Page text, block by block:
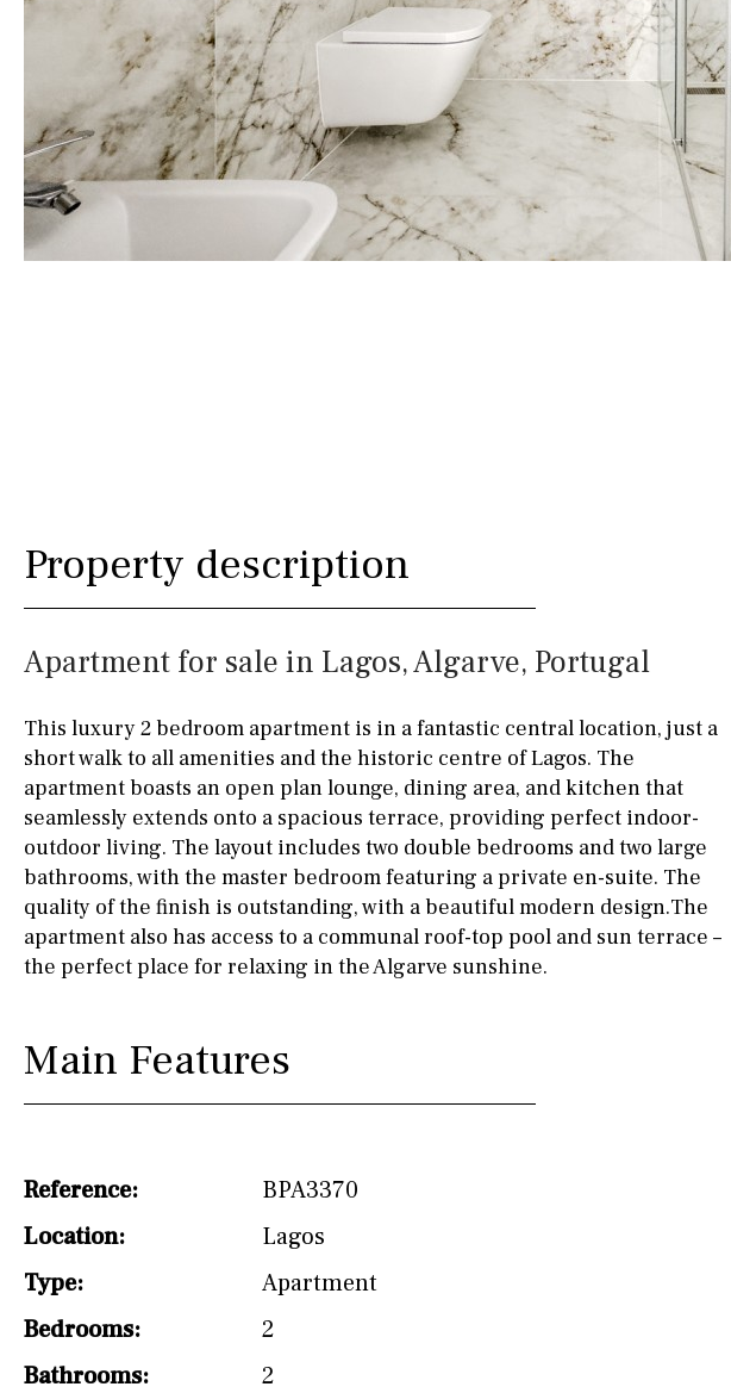
Old Town
Pool views
Countryside views
Panoramic views
Kitchen
Granite worktop
Hob (gas)
Silestone worktop
Hob (electric) Hob
Access to terrace
Fully fitted Fridge
Microwave
Freezer
Extractor fan
Washing machine
Osmose filter (for
the tap)
Dish washer
Partially fitted
Airport
80KM 35KM
130KM 5KM
15KM 100KM
25KM 90KM
40KM 140KM
110KM 120KM
50KM
3rd floor (no
R/C all on
penthouse
ground floor, 5
up
2nd floor
7 2nd
Property description
Apartment for sale in Lagos, Algarve, Portugal
This luxury 2 bedroom apartment is in a fantastic central location, just a
short walk to all amenities and the historic centre of Lagos. The
apartment boasts an open plan lounge, dining area, and kitchen that
seamlessly extends onto a spacious terrace, providing perfect indoor-
outdoor living. The layout includes two double bedrooms and two large
bathrooms, with the master bedroom featuring a private en-suite. The
quality of the finish is outstanding, with a beautiful modern design.The
apartment also has access to a communal roof-top pool and sun terrace –
the perfect place for relaxing in the Algarve sunshine.
Main Features
Reference:
BPA3370
Location:
Lagos
Type:
Apartment
Bedrooms:
2
Bathrooms:
2